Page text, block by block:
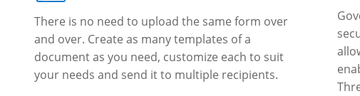
There is no need to upload the same form over
and over. Create as many templates of a
document as you need, customize each to suit
your needs and send it to multiple recipients.